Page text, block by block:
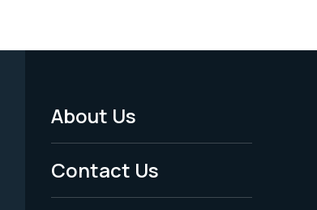
Footer
Menu
-
About Us
Contact Us